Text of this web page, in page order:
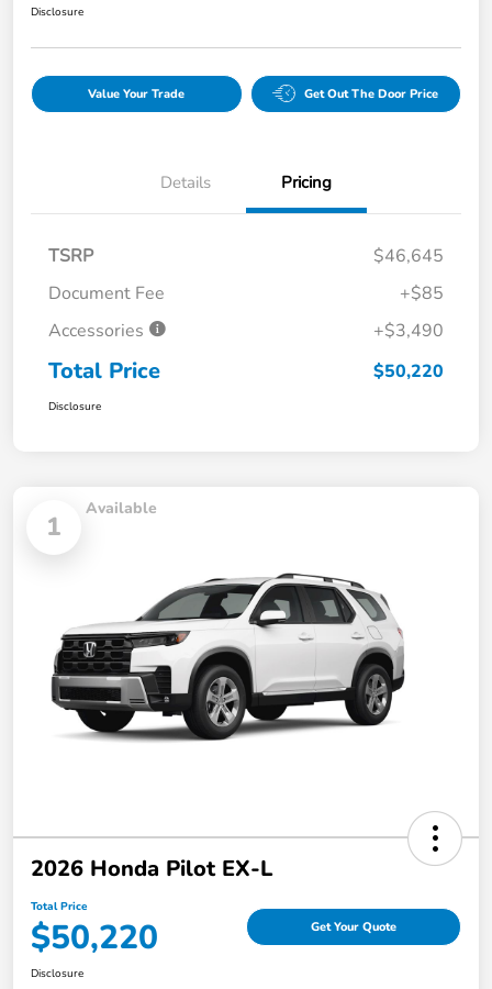
Disclosure
Value Your Trade Get Out The Door Price
Details Pricing
TSRP
$46,645
Document Fee
+$85
Accessories
+$3,490
Total Price $50,220
Disclosure
1
Available
2026 Honda Pilot EX-L
Total Price
$50,220 Get Your Quote
Disclosure